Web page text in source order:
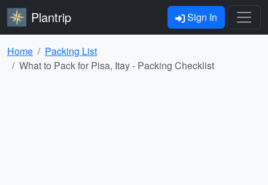
Plantrip Sign In
Home
Packing List
What to Pack for Pisa, Itay - Packing Checklist